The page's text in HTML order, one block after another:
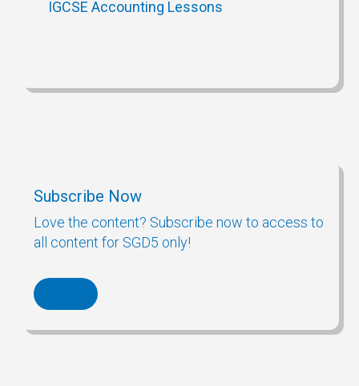
IGCSE Accounting Lessons
Subscribe Now
Love the content? Subscribe now to access to
all content for SGD5 only!